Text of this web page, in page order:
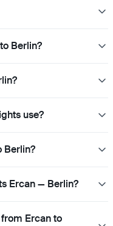
Berlin?
use?
Berlin?
Ercan — Berlin?
Ercan to